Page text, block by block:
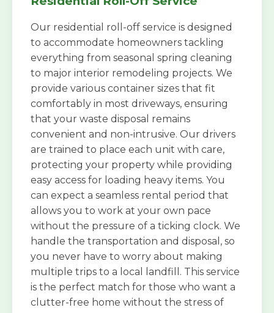
Our residential roll-off service is designed
to accommodate homeowners tackling
everything from seasonal spring cleaning
to major interior remodeling projects. We
provide various container sizes that fit
comfortably in most driveways, ensuring
that your waste disposal remains
convenient and non-intrusive. Our drivers
are trained to place each unit with care,
protecting your property while providing
easy access for loading heavy items. You
can expect a seamless rental period that
allows you to work at your own pace
without the pressure of a ticking clock. We
handle the transportation and disposal, so
you never have to worry about making
multiple trips to a local landfill. This service
is the perfect match for those who want a
clutter-free home without the stress of